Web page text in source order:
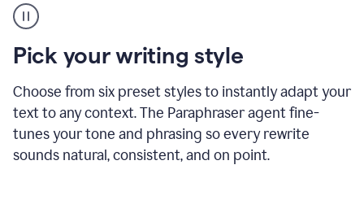
Paraphraser
tool
product
example
Pick your writing style
Choose from six preset styles to instantly adapt your
text to any context. The Paraphraser agent fine-
tunes your tone and phrasing so every rewrite
sounds natural, consistent, and on point.